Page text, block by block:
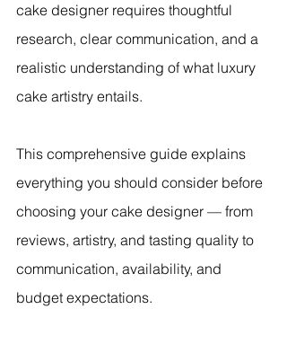
cake designer requires thoughtful
research, clear communication, and a
realistic understanding of what luxury
cake artistry entails.
This comprehensive guide explains
everything you should consider before
choosing your cake designer — from
reviews, artistry, and tasting quality to
communication, availability, and
budget expectations.